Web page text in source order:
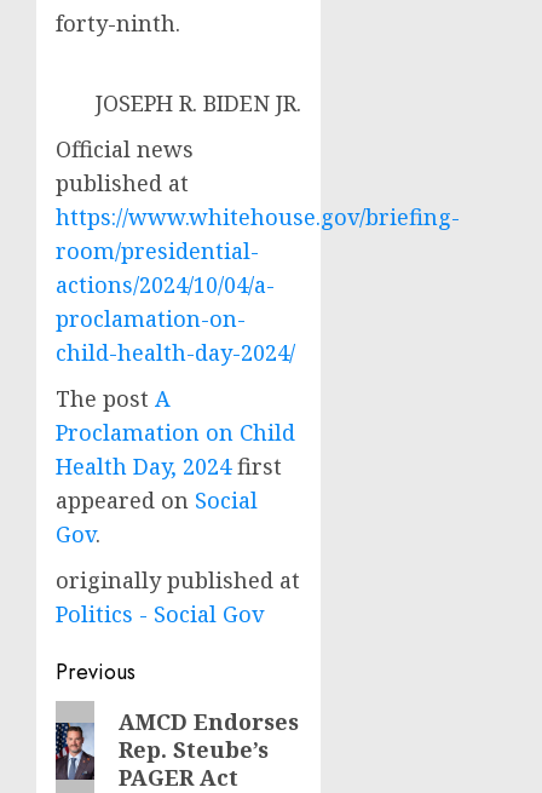
forty-ninth.
JOSEPH R. BIDEN JR.
Official news
published at
https://www.whitehouse.gov/briefing-
room/presidential-
actions/2024/10/04/a-
proclamation-on-
child-health-day-2024/
The post A
Proclamation on Child
Health Day, 2024first
appeared on Social
Gov.
originally published at
Politics - Social Gov
Post
navigation
Previous
Previous
post:
AMCD Endorses
Rep. Steube’s
PAGER Act